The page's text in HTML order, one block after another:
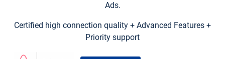
Ads.
Certified high connection quality + Advanced Features +
Priority support